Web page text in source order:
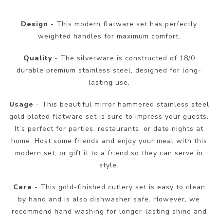
Design - This modern flatware set has perfectly
weighted handles for maximum comfort.
Quality- The silverware is constructed of 18/0
durable premium stainless steel, designed for long-
lasting use.
Usage - This beautiful mirror hammered stainless steel
gold plated flatware set is sure to impress your guests.
It’s perfect for parties, restaurants, or date nights at
home. Host some friends and enjoy your meal with this
modern set, or gift it to a friend so they can serve in
style.
Care - This gold-finished cutlery set is easy to clean
by hand and is also dishwasher safe. However, we
recommend hand washing for longer-lasting shine and